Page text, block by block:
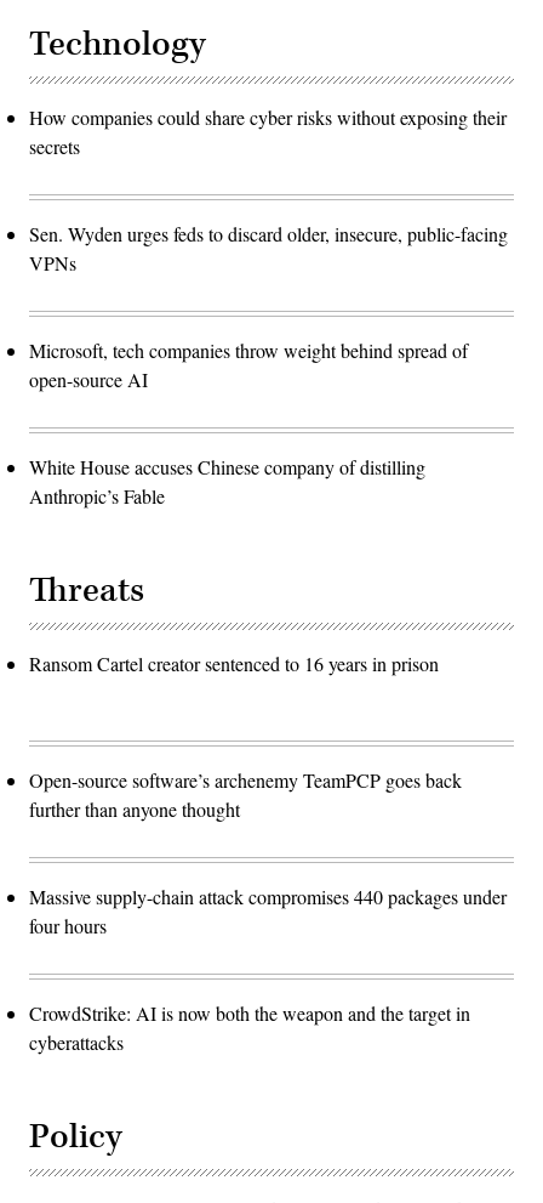
Technology
How companies could share cyber risks without exposing their
secrets
Sen. Wyden urges feds to discard older, insecure, public-facing
VPNs
Microsoft, tech companies throw weight behind spread of
open-source AI
White House accuses Chinese company of distilling
Anthropic’s Fable
Threats
Ransom Cartel creator sentenced to 16 years in prison
Open-source software’s archenemy TeamPCP goes back
further than anyone thought
Massive supply-chain attack compromises 440 packages under
four hours
CrowdStrike: AI is now both the weapon and the target in
cyberattacks
Policy